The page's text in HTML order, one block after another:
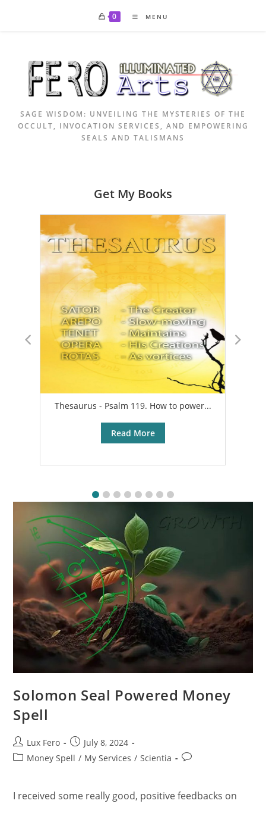
content
0 MENU
SAGE WISDOM: UNVEILING THE MYSTERIES OF THE
OCCULT, INVOCATION SERVICES, AND EMPOWERING
SEALS AND TALISMANS
Get My Books
Thesaurus - Psalm 119. How to power...
Read More
Solomon Seal Powered Money
Spell
Post
author:
Lux Fero
Post
published:
July 8, 2024
PostMoney Spell / My Services / Scientia
Post
I received some really good, positive feedbacks on